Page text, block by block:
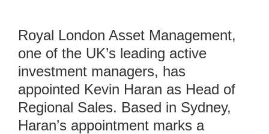
Royal London Asset Management,
one of the UK’s leading active
investment managers, has
appointed Kevin Haran as Head of
Regional Sales. Based in Sydney,
Haran’s appointment marks a